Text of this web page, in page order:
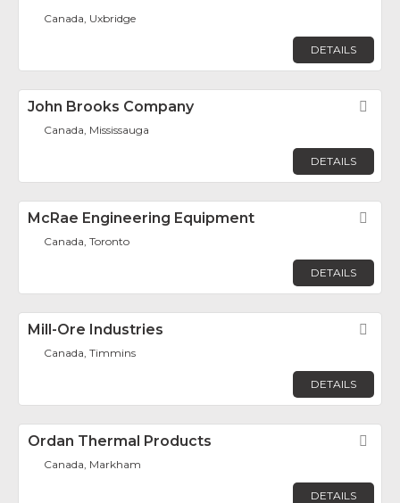
Canada, Uxbridge
DETAILS
John Brooks Company
Canada, Mississauga
DETAILS
McRae Engineering Equipment
Canada, Toronto
DETAILS
Mill-Ore Industries
Canada, Timmins
DETAILS
Ordan Thermal Products
Canada, Markham
DETAILS